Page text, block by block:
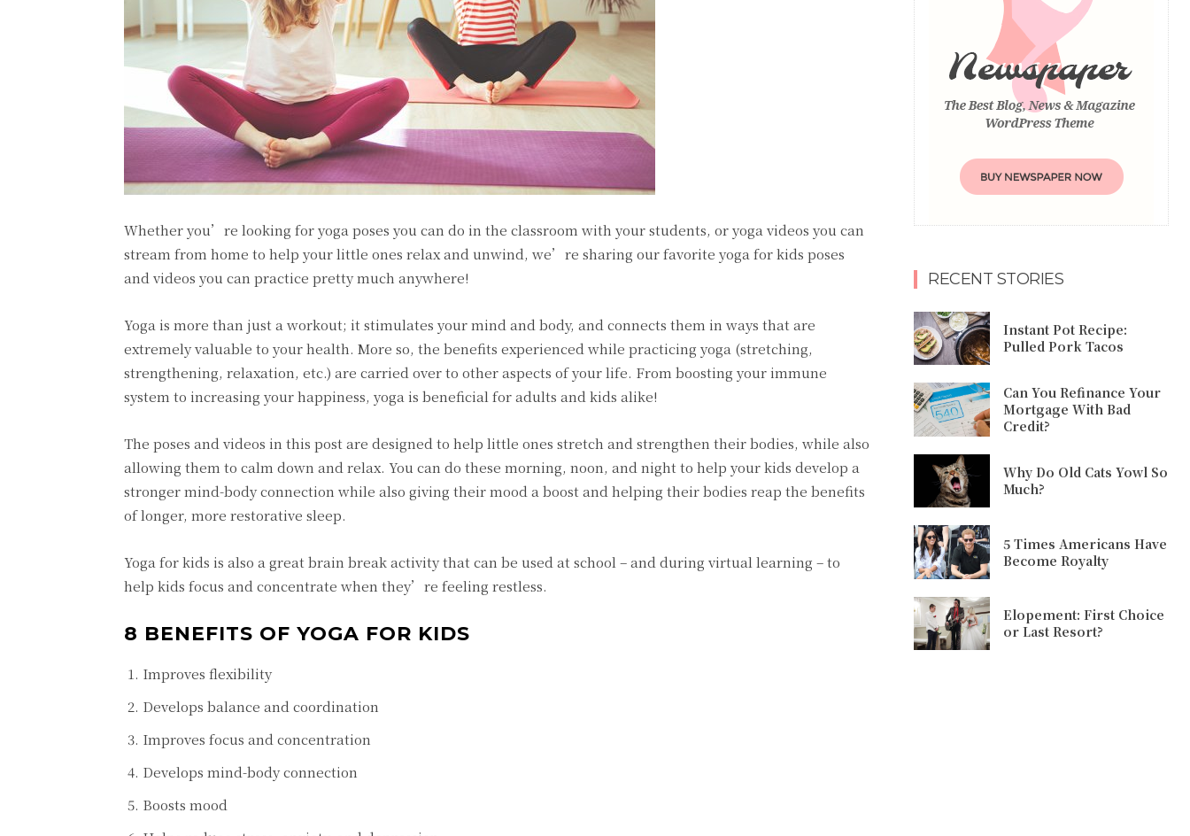
Whether you’re looking for yoga poses you can do in the classroom with your students, or yoga videos you can
stream from home to help your little ones relax and unwind, we’re sharing our favorite yoga for kids poses
and videos you can practice pretty much anywhere!
Yoga is more than just a workout; it stimulates your mind and body, and connects them in ways that are
extremely valuable to your health. More so, the benefits experienced while practicing yoga (stretching,
strengthening, relaxation, etc.) are carried over to other aspects of your life. From boosting your immune
system to increasing your happiness, yoga is beneficial for adults and kids alike!
The poses and videos in this post are designed to help little ones stretch and strengthen their bodies, while also
allowing them to calm down and relax. You can do these morning, noon, and night to help your kids develop a
stronger mind-body connection while also giving their mood a boost and helping their bodies reap the benefits
of longer, more restorative sleep.
Yoga for kids is also a great brain break activity that can be used at school – and during virtual learning – to
help kids focus and concentrate when they’re feeling restless.
8 BENEFITS OF YOGA FOR KIDS
Improves flexibility
Develops balance and coordination
Improves focus and concentration
Develops mind-body connection
Boosts mood
RECENT STORIES
Instant Pot Recipe:
Pulled Pork Tacos
Can You Refinance Your
Mortgage With Bad
Credit?
Why Do Old Cats Yowl So
Much?
5 Times Americans Have
Become Royalty
Elopement: First Choice
or Last Resort?